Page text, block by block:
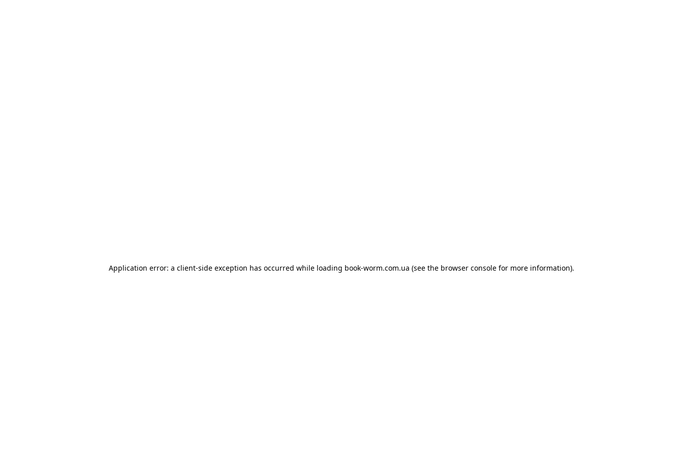
Application error: a client-side exception has occurred while loading book-worm.com.ua (see the browser console for more information).